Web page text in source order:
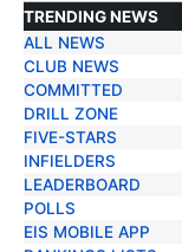
TRENDING NEWS
TRENDING NEWS
ALL NEWS
CLUB NEWS
COMMITTED
DRILL ZONE
FIVE-STARS
INFIELDERS
LEADERBOARD
POLLS
EIS MOBILE APP